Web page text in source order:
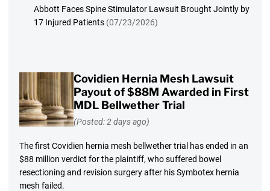
Abbott Faces Spine Stimulator Lawsuit Brought Jointly by
17 Injured Patients (07/23/2026)
Covidien Hernia Mesh Lawsuit
Payout of $88M Awarded in First
MDL Bellwether Trial
(Posted: 2 days ago)
The first Covidien hernia mesh bellwether trial has ended in an
$88 million verdict for the plaintiff, who suffered bowel
resectioning and revision surgery after his Symbotex hernia
mesh failed.